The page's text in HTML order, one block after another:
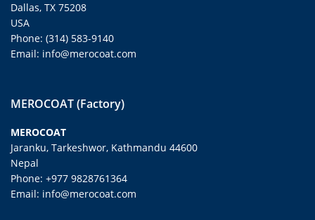
Dallas, TX 75208
USA
Phone: (314) 583-9140
Email: info@merocoat.com
MEROCOAT (Factory)
MEROCOAT
Jaranku, Tarkeshwor, Kathmandu 44600
Nepal
Phone: +977 9828761364
Email: info@merocoat.com